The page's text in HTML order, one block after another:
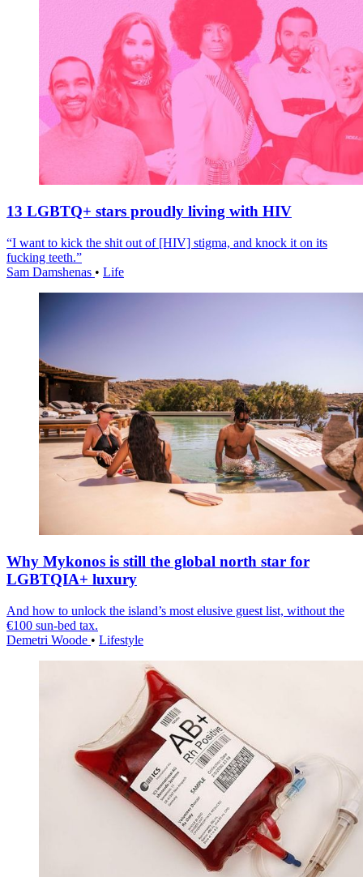
13 LGBTQ+ stars proudly living with HIV
“I want to kick the shit out of [HIV] stigma, and knock it on its
fucking teeth.”
Sam Damshenas • Life
Why Mykonos is still the global north star for
LGBTQIA+ luxury
And how to unlock the island’s most elusive guest list, without the
€100 sun-bed tax.
Demetri Woode • Lifestyle